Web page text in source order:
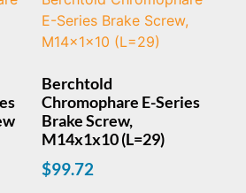
Berchtold
Chromophare E-Series
Brake Screw,
M14x1x10 (L=29)
$99.72